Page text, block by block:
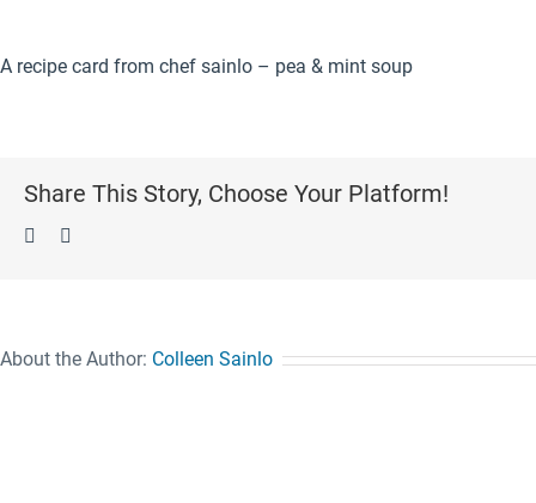
A recipe card from chef sainlo – pea & mint soup
Share This Story, Choose Your Platform!
Facebook
About the Author: Colleen Sainlo